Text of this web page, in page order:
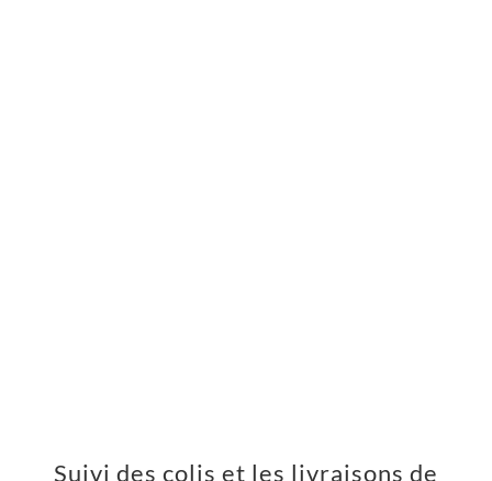
Suivi des colis et les livraisons de